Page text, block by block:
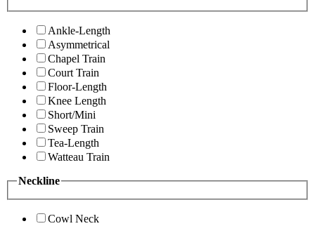
Ankle-Length
Asymmetrical
Chapel Train
Court Train
Floor-Length
Knee Length
Short/Mini
Sweep Train
Tea-Length
Watteau Train
Neckline
Cowl Neck